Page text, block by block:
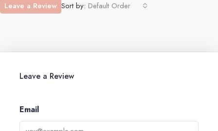
Sort by: Default Order
Leave a Review
Leave a Review
Email